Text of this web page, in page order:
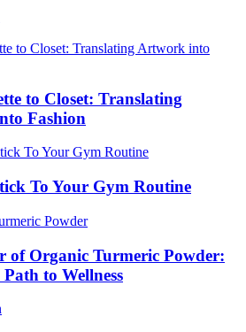
to Closet: Translating
Fashion
To Your Gym Routine
of Organic Turmeric Powder:
to Wellness